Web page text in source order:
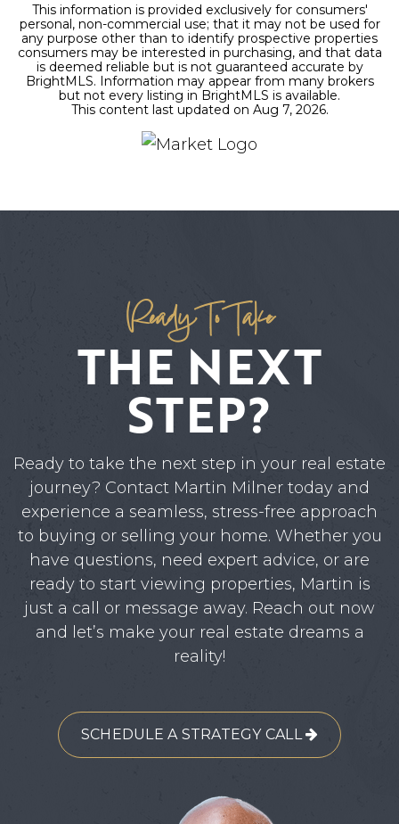
This information is provided exclusively for consumers'
personal, non-commercial use; that it may not be used for
any purpose other than to identify prospective properties
consumers may be interested in purchasing, and that data
is deemed reliable but is not guaranteed accurate by
BrightMLS. Information may appear from many brokers
but not every listing in BrightMLS is available.
This content last updated on Aug 7, 2026.
Ready To Take
THE NEXT
STEP?
Ready to take the next step in your real estate
journey? Contact Martin Milner today and
experience a seamless, stress-free approach
to buying or selling your home. Whether you
have questions, need expert advice, or are
ready to start viewing properties, Martin is
just a call or message away. Reach out now
and let’s make your real estate dreams a
reality!
SCHEDULE A STRATEGY CALL